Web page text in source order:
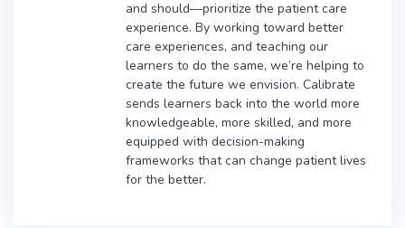
and should—prioritize the patient care
experience. By working toward better
care experiences, and teaching our
learners to do the same, we’re helping to
create the future we envision. Calibrate
sends learners back into the world more
knowledgeable, more skilled, and more
equipped with decision-making
frameworks that can change patient lives
for the better.